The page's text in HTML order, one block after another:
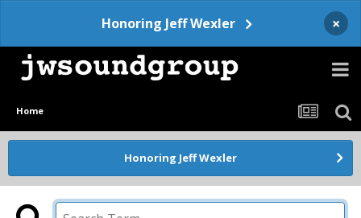
Honoring Jeff Wexler ×
Home
Honoring Jeff Wexler